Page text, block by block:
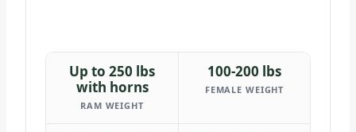
Up to 250 lbs
with horns
RAM WEIGHT
100-200 lbs
FEMALE WEIGHT